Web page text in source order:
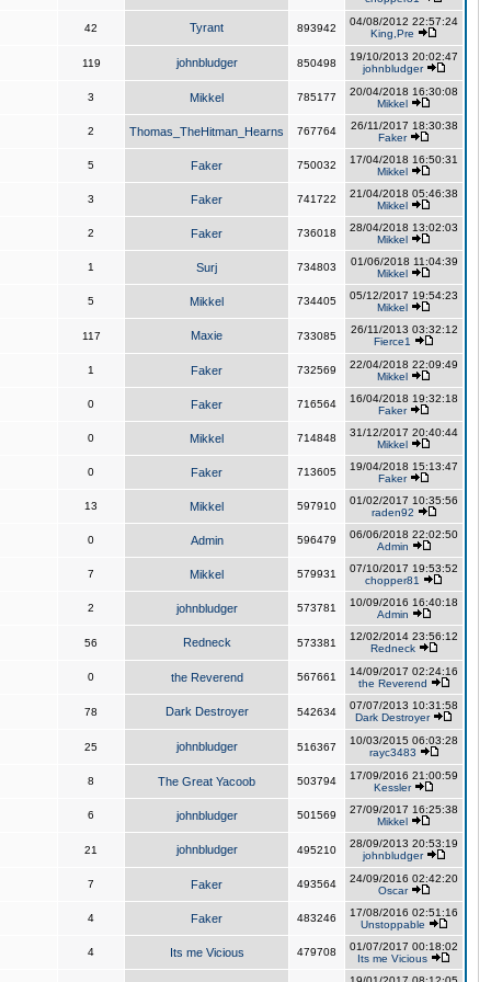
42 Tyrant 893942
04/08/2012 22:57:24
King,Pre
119 johnbludger 850498
19/10/2013 20:02:47
johnbludger
3 Mikkel 785177
20/04/2018 16:30:08
Mikkel
2 Thomas_TheHitman_Hearns 767764
26/11/2017 18:30:38
Faker
5 Faker 750032
17/04/2018 16:50:31
Mikkel
3 Faker 741722
21/04/2018 05:46:38
Mikkel
2 Faker 736018
28/04/2018 13:02:03
Mikkel
1 Surj 734803
01/06/2018 11:04:39
Mikkel
5 Mikkel 734405
05/12/2017 19:54:23
Mikkel
117 Maxie 733085
26/11/2013 03:32:12
Fierce1
1 Faker 732569
22/04/2018 22:09:49
Mikkel
0 Faker 716564
16/04/2018 19:32:18
Faker
0 Mikkel 714848
31/12/2017 20:40:44
Mikkel
0 Faker 713605
19/04/2018 15:13:47
Faker
13 Mikkel 597910
01/02/2017 10:35:56
raden92
0 Admin 596479
06/06/2018 22:02:50
Admin
7 Mikkel 579931
07/10/2017 19:53:52
chopper81
2 johnbludger 573781
10/09/2016 16:40:18
Admin
56 Redneck 573381
12/02/2014 23:56:12
Redneck
0 the Reverend 567661
14/09/2017 02:24:16
the Reverend
78 Dark Destroyer 542634
07/07/2013 10:31:58
Dark Destroyer
25 johnbludger 516367
10/03/2015 06:03:28
rayc3483
8 The Great Yacoob 503794
17/09/2016 21:00:59
Kessler
6 johnbludger 501569
27/09/2017 16:25:38
Mikkel
21 johnbludger 495210
28/09/2013 20:53:19
johnbludger
7 Faker 493564
24/09/2016 02:42:20
Oscar
4 Faker 483246
17/08/2016 02:51:16
Unstoppable
4 Its me Vicious 479708
01/07/2017 00:18:02
Its me Vicious